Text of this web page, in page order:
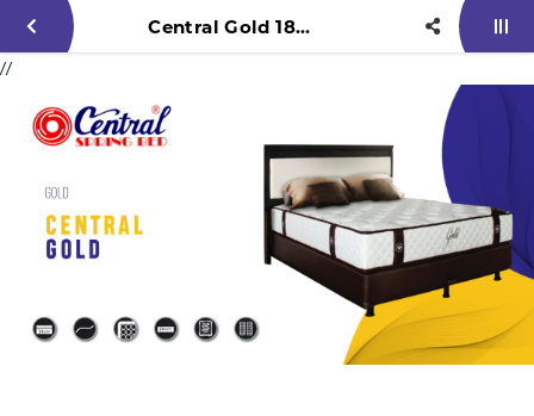
Central Gold 180 x 200 Kasur + Difan + Headboard
//